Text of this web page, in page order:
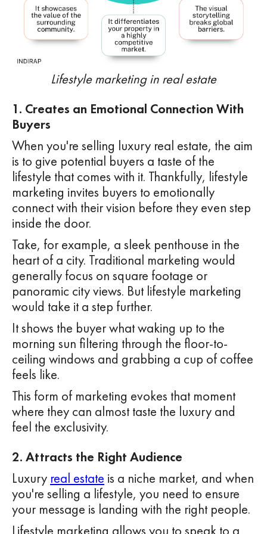
Lifestyle marketing in real estate
1. Creates an Emotional Connection With
Buyers
When you're selling luxury real estate, the aim
is to give potential buyers a taste of the
lifestyle that comes with it. Thankfully, lifestyle
marketing invites buyers to emotionally
connect with their vision before they even step
inside the door.
Take, for example, a sleek penthouse in the
heart of a city. Traditional marketing would
generally focus on square footage or
panoramic city views. But lifestyle marketing
would take it a step further.
It shows the buyer what waking up to the
morning sun filtering through the floor-to-
ceiling windows and grabbing a cup of coffee
feels like.
This form of marketing evokes that moment
where they can almost taste the luxury and
feel the exclusivity.
2. Attracts the Right Audience
Luxury real estate is a niche market, and when
you're selling a lifestyle, you need to ensure
your message is landing with the right people.